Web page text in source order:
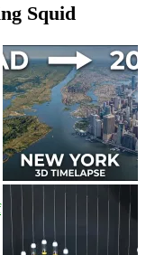
Squid